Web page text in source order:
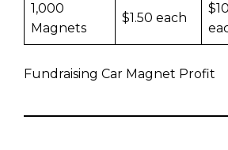
1,000
Magnets
$1.50 each
Fundraising Car Magnet Profit